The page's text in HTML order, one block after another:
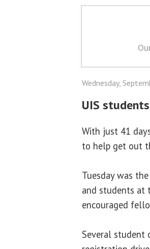
Wednesday,
UIS
With just 41
to help get out
Tuesday was
and students at
encouraged
Several student